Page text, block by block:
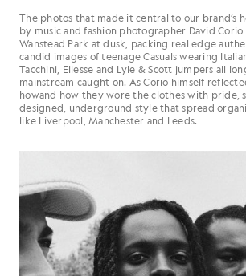
The photos that made it central to our brand’s
by music and fashion photographer David Corio
Wanstead Park at dusk, packing real edge
candid images of teenage Casuals wearing
Tacchini, Ellesse and Lyle & Scott jumpers all
mainstream caught on. As Corio himself
howand how they wore the clothes with pride,
designed, underground style that spread
like Liverpool, Manchester and Leeds.